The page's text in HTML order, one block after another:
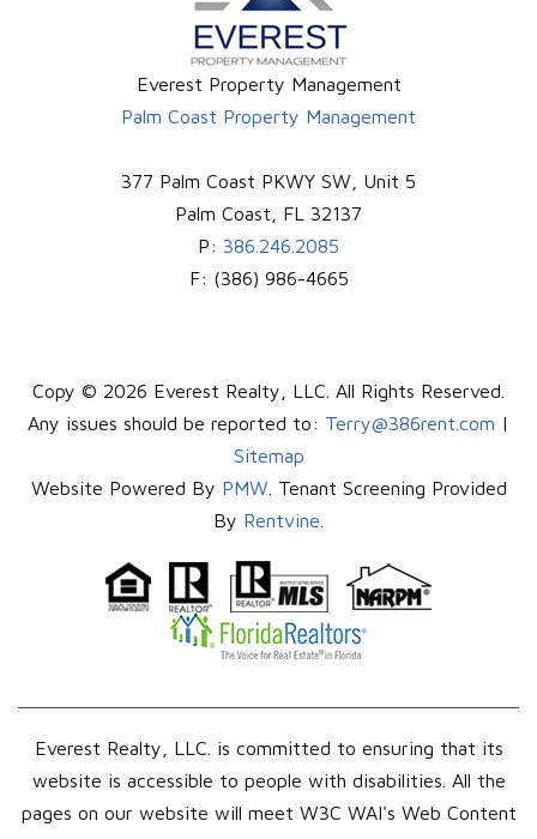
Everest Property Management
Palm Coast Property Management
377 Palm Coast PKWY SW, Unit 5
Palm Coast
FL 32137
P: 386.246.2085
F: (386) 986-4665
Copy © 2026 Everest Realty, LLC. All Rights Reserved.
Any issues should be reported to: Terry@386rent.com |
Sitemap
Website Powered By PMW . Tenant Screening Provided
By Rentvine
Everest Realty, LLC. is committed to ensuring that its
website is accessible to people with disabilities. All the
pages on our website will meet W3C WAI's Web Content